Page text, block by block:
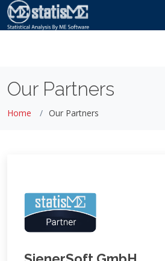
Our Partners
Home Our Partners